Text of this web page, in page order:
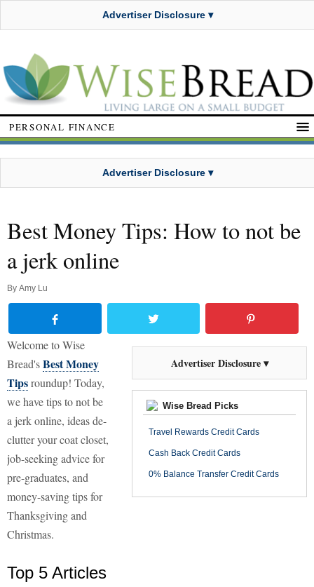
Advertiser Disclosure ▾
PERSONAL FINANCE
Advertiser Disclosure ▾
Best Money Tips: How to not be
a jerk online
By Amy Lu
Advertiser Disclosure ▾
Wise Bread Picks
Travel Rewards Credit Cards
Cash Back Credit Cards
0% Balance Transfer Credit Cards
Welcome to Wise
Bread'sBest Money
Tipsroundup! Today,
we have tips to not be
a jerk online, ideas de-
clutter your coat closet,
job-seeking advice for
pre-graduates, and
money-saving tips for
Thanksgiving and
Christmas.
Top 5 Articles